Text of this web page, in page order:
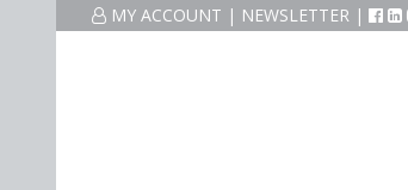
MY ACCOUNT | NEWSLETTER |